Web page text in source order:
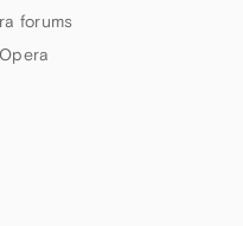
forums